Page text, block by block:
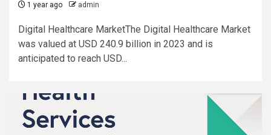
1 year ago admin
Digital Healthcare MarketThe Digital Healthcare Market
was valued at USD 240.9 billion in 2023 and is
anticipated to reach USD...